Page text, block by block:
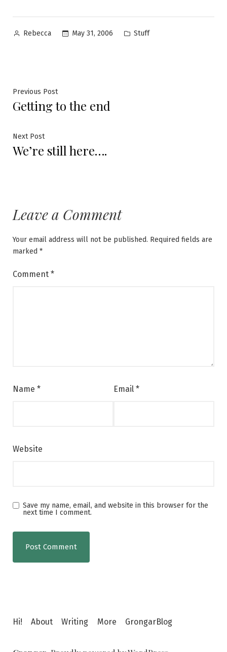
Posted
Rebecca May 31, 2006
Posted
Stuff
Post
navigation
Previous PostPrevious
post:
Getting to the end
Next PostNext
post:
We’re still here….
Leave a Comment
Your email address will not be published. Required fields are
marked *
Comment *
Name * Email *
Website
Save my name, email, and website in this browser for the
next time I comment.
Hi! About Writing More GrongarBlog